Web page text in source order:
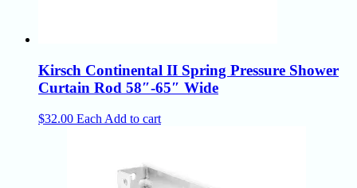
Kirsch Continental II Spring Pressure Shower
Curtain Rod 58″-65″ Wide
$32.00 Each Add to cart